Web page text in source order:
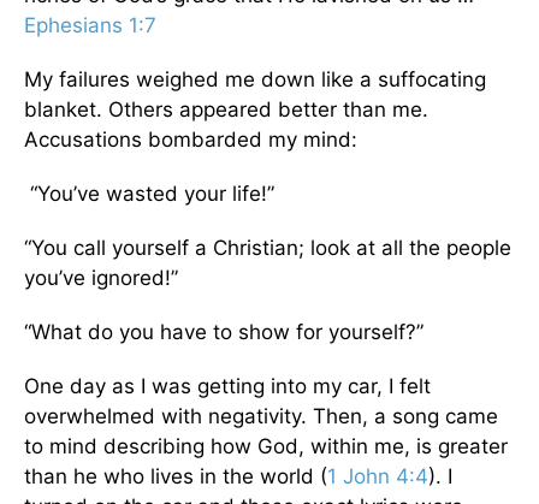
Ephesians 1:7
My failures weighed me down like a suffocating
blanket. Others appeared better than me.
Accusations bombarded my mind:
“You’ve wasted your life!”
“You call yourself a Christian; look at all the people
you’ve ignored!”
“What do you have to show for yourself?”
One day as I was getting into my car, I felt
overwhelmed with negativity. Then, a song came
to mind describing how God, within me, is greater
than he who lives in the world (1 John 4:4). I